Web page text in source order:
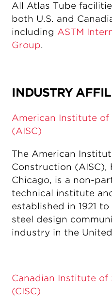
All Atlas Tube
both U.S. and
including ASTM
Group.
INDUSTRY
American Institute of
(AISC)
The American
Construction (AISC),
Chicago, is a non-
technical institute
established in 1921
steel design
industry in the
Canadian Institute of
(CISC)